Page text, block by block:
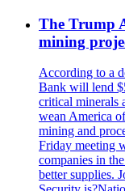
The Trump
mining
According to a
Bank will lend
critical minerals
wean America
mining and
Friday meeting
companies in
better supplies.